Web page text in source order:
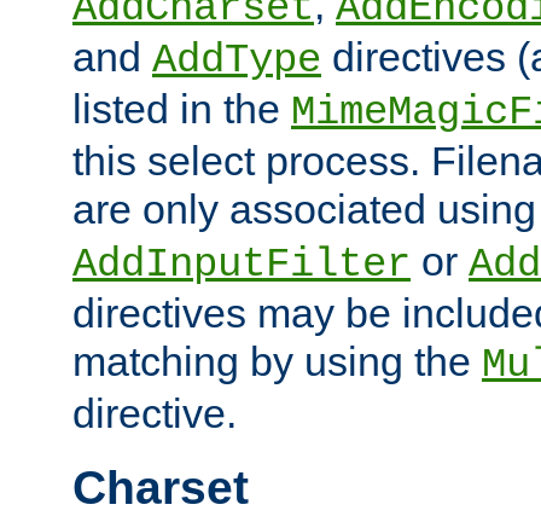
and AddType directives
listed in the
this select process.
are only associated
AddInputFilter or
directives may be
matching by using the
directive.
Charset